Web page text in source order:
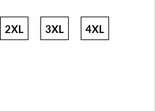
2XL 3XL 4XL